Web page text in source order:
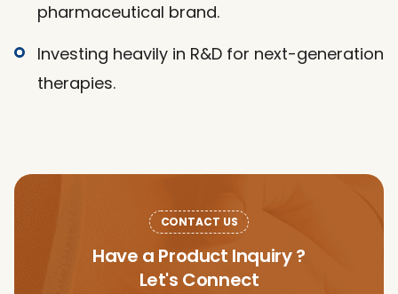
pharmaceutical brand.
Investing heavily in R&D for next-generation
therapies.
CONTACT US
Have a Product Inquiry ?
Let's Connect